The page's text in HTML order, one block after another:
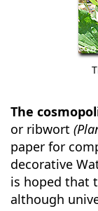
The
or ribwort
paper for
decorative
is hoped that
although